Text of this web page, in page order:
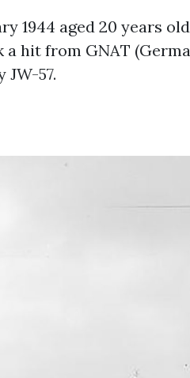
1944 aged 20 years
hit from GNAT
57.